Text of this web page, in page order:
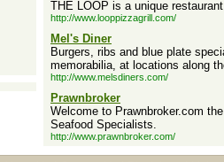
THE LOOP is a unique
http://www.looppizzagrill.com/
Mel's Diner
Burgers, ribs and blue plate
memorabilia, at locations along
http://www.melsdiners.com/
Prawnbroker
Welcome to Prawnbroker.com
Seafood Specialists.
http://www.prawnbroker.com/